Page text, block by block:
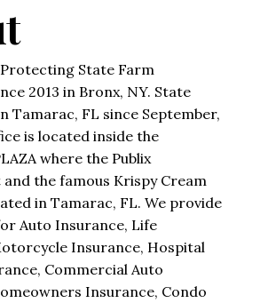
State Farm
2013 in Bronx, NY. State
Tamarac, FL since September,
is located inside the
where the Publix
the famous Krispy Cream
in Tamarac, FL. We provide
Auto Insurance, Life
Insurance, Hospital
Commercial Auto
Insurance, Condo